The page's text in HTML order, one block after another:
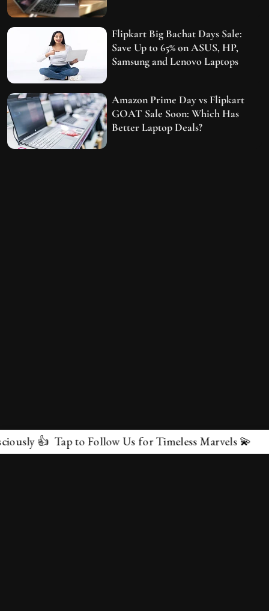
Flipkart Big Bachat Days Sale:
Save Up to 65% on ASUS, HP,
Samsung and Lenovo Laptops
Amazon Prime Day vs Flipkart
GOAT Sale Soon: Which Has
Better Laptop Deals?
to Follow Us for Timeless Marvels 💫